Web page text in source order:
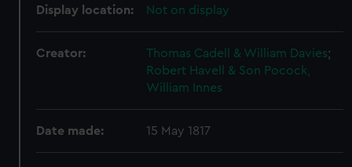
Display location: Not on display
Creator: Thomas Cadell & William Davies;
Robert Havell & Son Pocock,
William Innes
Date made: 15 May 1817